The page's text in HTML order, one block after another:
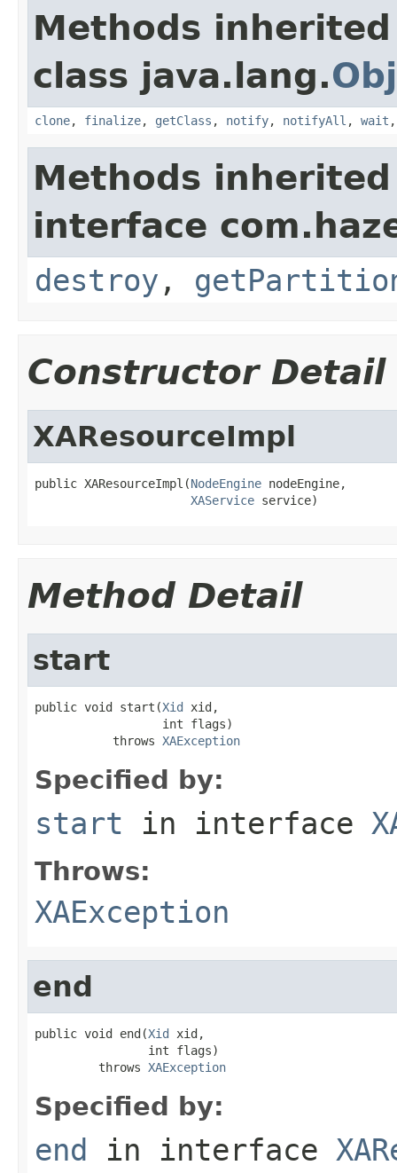
Methods
class java.lang.
clone, finalize, getClass , notify, notifyAll , wait
Methods
interface
destroy ,
Constructor Detail
XAResourceImpl
public XAResourceImpl(NodeEngine nodeEngine,
XAService service)
Method Detail
start
public void start(Xid xid,
                  int flags)
           throws
XAException
Specified by:
start in interface
Throws:
XAException
end
public void end(Xid xid,
                int flags)
         throws
XAException
Specified by:
end in interface